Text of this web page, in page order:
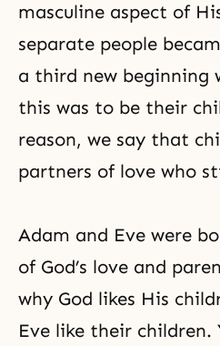
masculine aspect of
separate people
a third new beginning
this was to be their
reason, we say that
partners of love who
Adam and Eve were
of God’s love and
why God likes His
Eve like their children.